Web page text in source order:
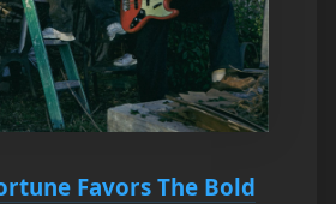
Favors The Bold